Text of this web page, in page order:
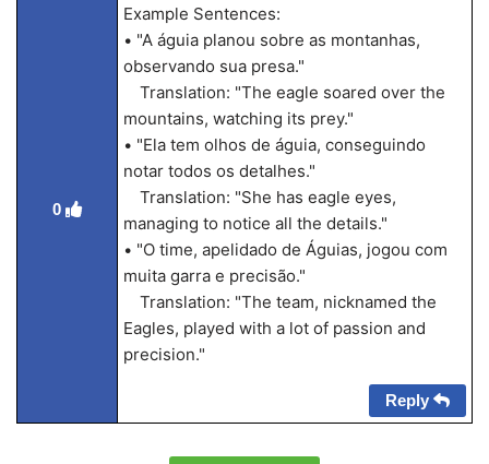
0
Example Sentences:
• "A águia planou sobre as montanhas,
observando sua presa."
Translation: "The eagle soared over the
mountains, watching its prey."
• "Ela tem olhos de águia, conseguindo
notar todos os detalhes."
Translation: "She has eagle eyes,
managing to notice all the details."
• "O time, apelidado de Águias, jogou com
muita garra e precisão."
Translation: "The team, nicknamed the
Eagles, played with a lot of passion and
precision."
Reply